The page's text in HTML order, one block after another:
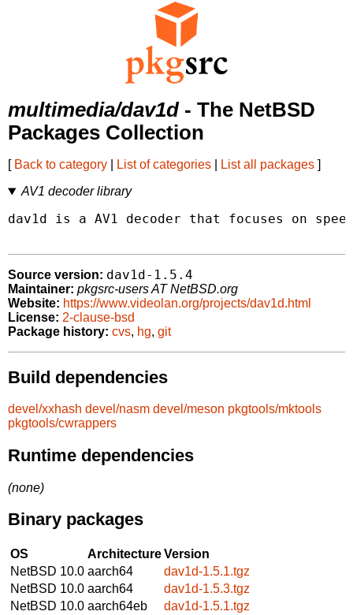
multimedia/dav1d- The NetBSD
Packages Collection
[ Back to category List of categories List all packages ]
AV1 decoder library
dav1d is a AV1 decoder that focuses on
Source version: dav1d-1.5.4
Maintainer: pkgsrc-users AT NetBSD.org
Website: https://www.videolan.org/projects/dav1d.html
License: 2-clause-bsd
Package history: cvs, hg, git
Build dependencies
devel/xxhash devel/nasm devel/meson pkgtools/mktools
pkgtools/cwrappers
Runtime dependencies
(none)
Binary packages
OS ArchitectureVersion
NetBSD 10.0 aarch64
dav1d-1.5.1.tgz
NetBSD 10.0 aarch64
dav1d-1.5.3.tgz
NetBSD 10.0 aarch64eb
dav1d-1.5.1.tgz